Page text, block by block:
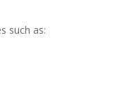
such as: